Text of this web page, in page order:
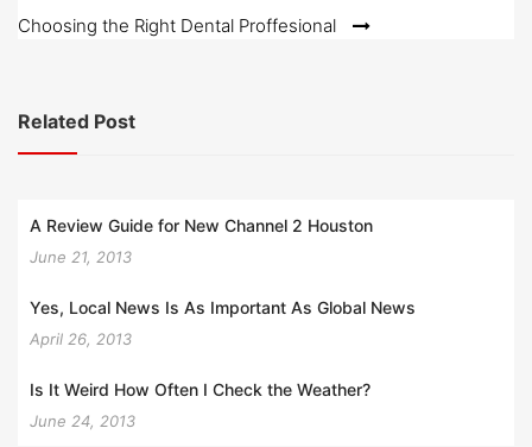
navigation
Choosing the Right Dental Proffesional
Related Post
A Review Guide for New Channel 2 Houston
June 21, 2013
Yes, Local News Is As Important As Global News
April 26, 2013
Is It Weird How Often I Check the Weather?
June 24, 2013